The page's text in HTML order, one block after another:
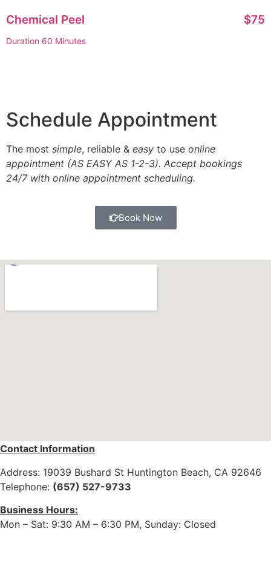
Chemical Peel $75
Duration 60 Minutes
Schedule Appointment
The most simple, reliable & easy to use online
appointment (AS EASY AS 1-2-3). Accept bookings
24/7 with online appointment scheduling.
Book Now
Contact Information
Address: 19039 Bushard St Huntington Beach, CA 92646
Telephone: (657) 527-9733
Business Hours:
Mon – Sat: 9:30 AM – 6:30 PM, Sunday: Closed